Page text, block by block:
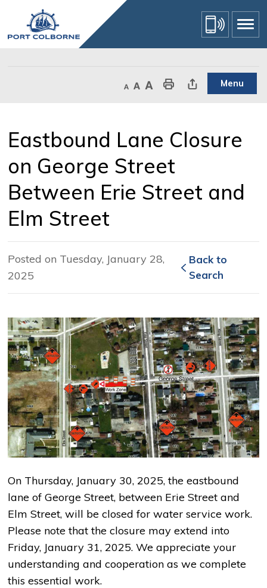
Content
Decrease text size
Default text sizeIncrease text sizePrint This PageShare This Page Menu
Eastbound Lane Closure
on George Street
Between Erie Street and
Elm Street
Posted on Tuesday, January 28,
2025
Back to
Search
On Thursday, January 30, 2025, the eastbound
lane of George Street, between Erie Street and
Elm Street, will be closed for water service work.
Please note that the closure may extend into
Friday, January 31, 2025. We appreciate your
understanding and cooperation as we complete
this essential work.